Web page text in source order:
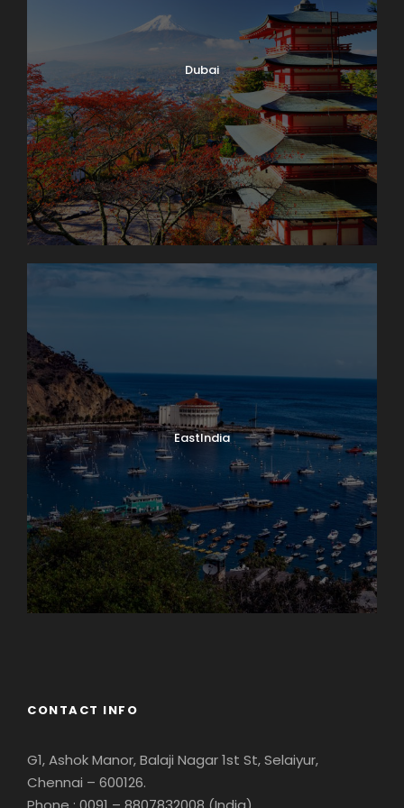
Dubai
EastIndia
CONTACT INFO
G1, Ashok Manor, Balaji Nagar 1st St, Selaiyur,
Chennai – 600126.